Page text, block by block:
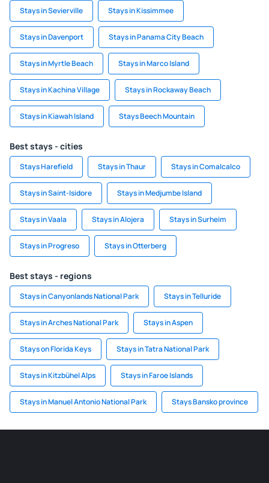
Stays in Sevierville Stays in Kissimmee
Stays in Davenport Stays in Panama City Beach
Stays in Myrtle Beach Stays in Marco Island
Stays in Kachina Village Stays in Rockaway Beach
Stays in Kiawah Island Stays Beech Mountain
Best stays - cities
Stays Harefield Stays in Thaur Stays in Comalcalco
Stays in Saint-Isidore Stays in Medjumbe Island
Stays in Vaala Stays in Alojera Stays in Surheim
Stays in Progreso Stays in Otterberg
Best stays - regions
Stays in Canyonlands National Park Stays in Telluride
Stays in Arches National Park Stays in Aspen
Stays on Florida Keys Stays in Tatra National Park
Stays in Kitzbühel Alps Stays in Faroe Islands
Stays in Manuel Antonio National Park Stays Bansko province